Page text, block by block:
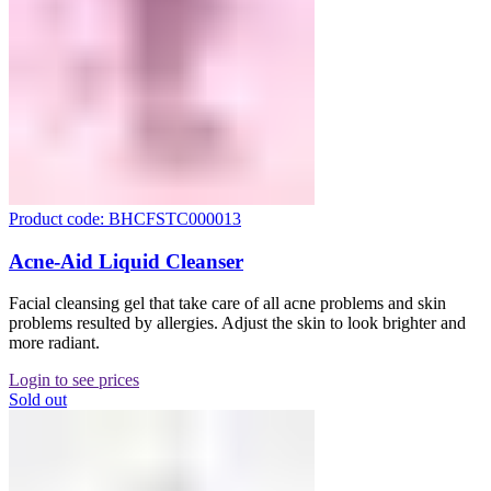
Product code: BHCFSTC000013
Acne-Aid Liquid Cleanser
Facial cleansing gel that take care of all acne problems and skin
problems resulted by allergies. Adjust the skin to look brighter and
more radiant.
Login to see prices
Sold out